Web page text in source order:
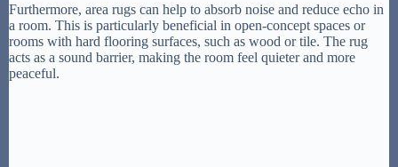
Furthermore, area rugs can help to absorb noise and reduce echo in
a room. This is particularly beneficial in open-concept spaces or
rooms with hard flooring surfaces, such as wood or tile. The rug
acts as a sound barrier, making the room feel quieter and more
peaceful.